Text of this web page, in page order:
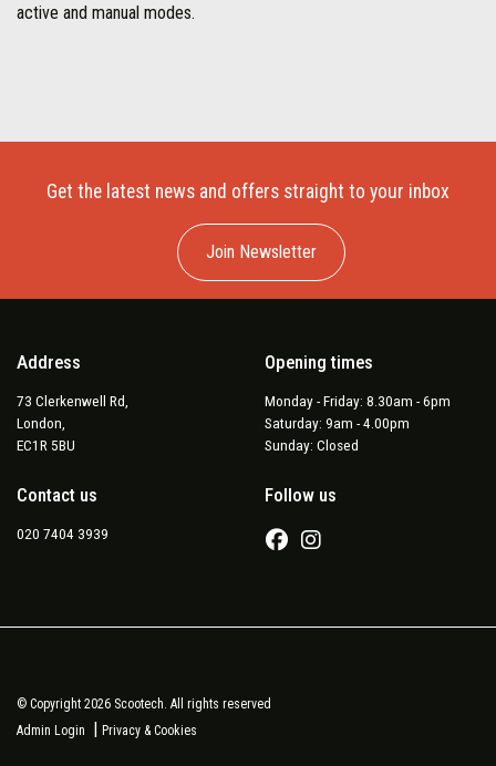
active and manual modes.
Get the latest news and offers straight to your inbox
Join Newsletter
Address
73 Clerkenwell Rd,
London,
EC1R 5BU
Contact us
020 7404 3939
Opening times
Monday - Friday: 8.30am - 6pm
Saturday: 9am - 4.00pm
Sunday: Closed
Follow us
© Copyright 2026 Scootech. All rights reserved
Admin Login
| Privacy & Cookies